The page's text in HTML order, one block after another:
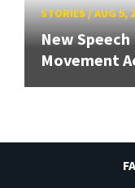
STORIES/AUG 5,
New
Movement